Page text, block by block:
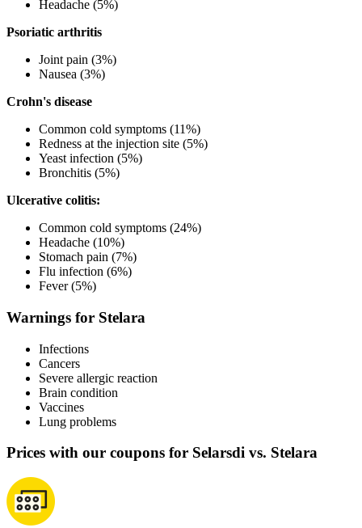
Headache (5%)
Psoriatic arthritis
Joint pain (3%)
Nausea (3%)
Crohn's disease
Common cold symptoms (11%)
Redness at the injection site (5%)
Yeast infection (5%)
Bronchitis (5%)
Ulcerative colitis:
Common cold symptoms (24%)
Headache (10%)
Stomach pain (7%)
Flu infection (6%)
Fever (5%)
Warnings for Stelara
Infections
Cancers
Severe allergic reaction
Brain condition
Vaccines
Lung problems
Prices with our coupons for Selarsdi vs. Stelara